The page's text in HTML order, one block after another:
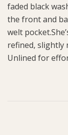
faded black
the front and
welt
refined, slightly
Unlined for